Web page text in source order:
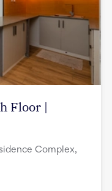
Floor |
Complex,